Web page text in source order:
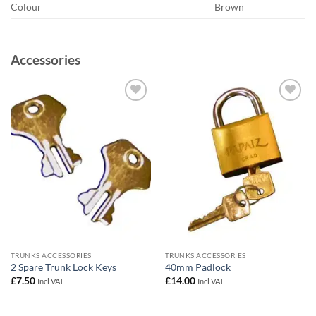
Colour
Brown
Accessories
TRUNKS ACCESSORIES
2 Spare Trunk Lock Keys
£7.50 Incl VAT
wishlist
TRUNKS ACCESSORIES
40mm Padlock
£14.00 Incl VAT